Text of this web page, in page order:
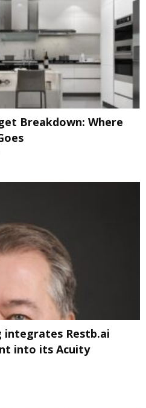
Breakdown: Where
integrates Restb.ai
into its Acuity